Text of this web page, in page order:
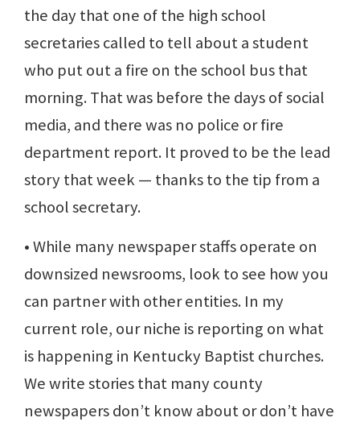
the day that one of the high school
secretaries called to tell about a student
who put out a fire on the school bus that
morning. That was before the days of social
media, and there was no police or fire
department report. It proved to be the lead
story that week — thanks to the tip from a
school secretary.
• While many newspaper staffs operate on
downsized newsrooms, look to see how you
can partner with other entities. In my
current role, our niche is reporting on what
is happening in Kentucky Baptist churches.
We write stories that many county
newspapers don’t know about or don’t have